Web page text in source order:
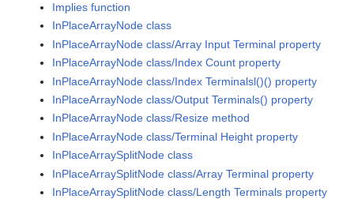
Implies function
InPlaceArrayNode class
InPlaceArrayNode class/Array Input Terminal property
InPlaceArrayNode class/Index Count property
InPlaceArrayNode class/Index Terminalsl()() property
InPlaceArrayNode class/Output Terminals() property
InPlaceArrayNode class/Resize method
InPlaceArrayNode class/Terminal Height property
InPlaceArraySplitNode class
InPlaceArraySplitNode class/Array Terminal property
InPlaceArraySplitNode class/Length Terminals property